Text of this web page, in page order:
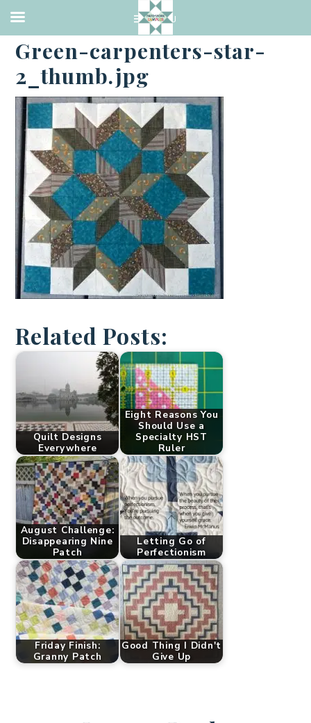
·MAY 27, 2017
Green-carpenters-star-
2_thumb.jpg
Related Posts:
Quilt Designs
Everywhere
Eight Reasons You
Should Use a
Specialty HST
Ruler
August Challenge:
Disappearing Nine
Patch
Letting Go of
Perfectionism
Friday Finish:
Granny Patch
Good Thing I Didn't
Give Up